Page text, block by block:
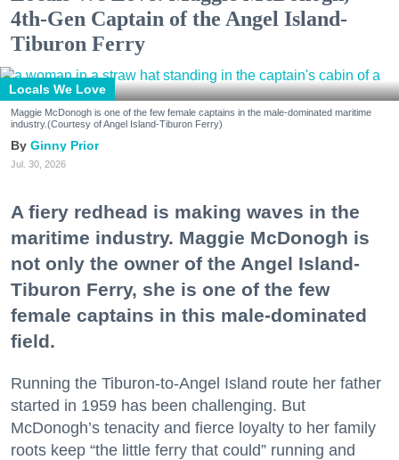
4th-Gen Captain of the Angel Island-
Tiburon Ferry
Locals We Love
Maggie McDonogh is one of the few female captains in the male-dominated maritime
industry.(Courtesy of Angel Island-Tiburon Ferry)
Ginny Prior
Jul. 30, 2026
A fiery redhead is making waves in the
maritime industry. Maggie McDonogh is
not only the owner of the Angel Island-
Tiburon Ferry, she is one of the few
female captains in this male-dominated
field.
Running the Tiburon-to-Angel Island route her father
started in 1959 has been challenging. But
McDonogh’s tenacity and fierce loyalty to her family
roots keep “the little ferry that could” running and